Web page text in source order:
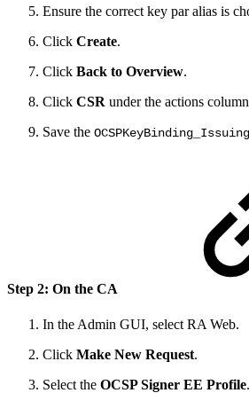
Ensure the correct key par alias is
Click Create.
Click Back to Overview.
Click CSR under the actions
Save the
Step 2: On the CA
In the Admin GUI, select RA Web.
Click Make New Request.
Select the OCSP Signer EE Profile.